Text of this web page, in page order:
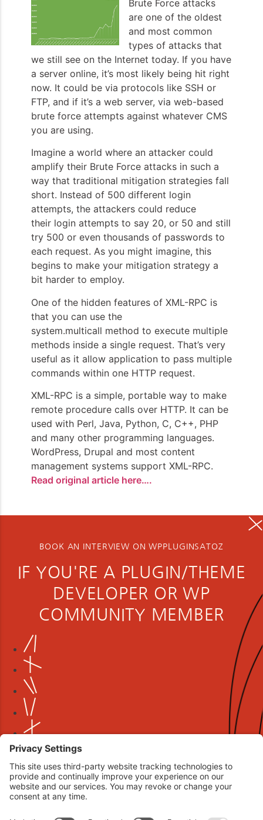
Brute Force attacks
are one of the oldest
and most common
types of attacks that
we still see on the Internet today. If you have
a server online, it’s most likely being hit right
now. It could be via protocols like SSH or
FTP, and if it’s a web server, via web-based
brute force attempts against whatever CMS
you are using.
Imagine a world where an attacker could
amplify their Brute Force attacks in such a
way that traditional mitigation strategies fall
short. Instead of 500 different login
attempts, the attackers could reduce
their login attempts to say 20, or 50 and still
try 500 or even thousands of passwords to
each request. As you might imagine, this
begins to make your mitigation strategy a
bit harder to employ.
One of the hidden features of XML-RPC is
that you can use the
system.multicall method to execute multiple
methods inside a single request. That’s very
useful as it allow application to pass multiple
commands within one HTTP request.
XML-RPC is a simple, portable way to make
remote procedure calls over HTTP. It can be
used with Perl, Java, Python, C, C++, PHP
and many other programming languages.
WordPress, Drupal and most content
management systems support XML-RPC.
Read original article here….
BOOK AN INTERVIEW ON WPPLUGINSATOZ
IF YOU'RE A PLUGIN/THEME
DEVELOPER OR WP
COMMUNITY MEMBER